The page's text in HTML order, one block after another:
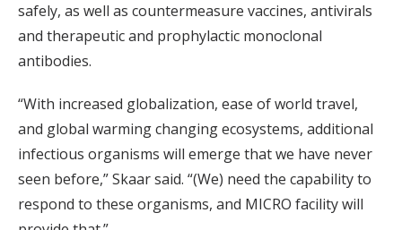
safely, as well as countermeasure vaccines, antivirals
and therapeutic and prophylactic monoclonal
antibodies.
“With increased globalization, ease of world travel,
and global warming changing ecosystems, additional
infectious organisms will emerge that we have never
seen before,” Skaar said. “(We) need the capability to
respond to these organisms, and MICRO facility will